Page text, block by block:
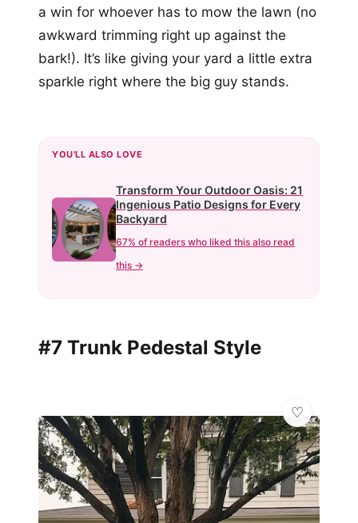
a win for whoever has to mow the lawn (no
awkward trimming right up against the
bark!). It’s like giving your yard a little extra
sparkle right where the big guy stands.
YOU'LL ALSO LOVE
Transform Your Outdoor Oasis: 21
Ingenious Patio Designs for Every
Backyard
67% of readers who liked this also read
this →
#7 Trunk Pedestal Style